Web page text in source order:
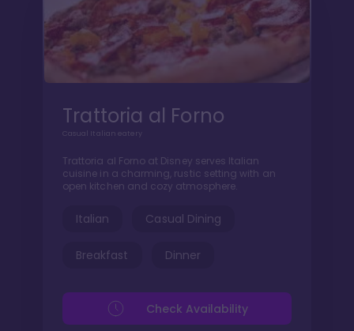
Trattoria al Forno
Casual Italian eatery
Trattoria al Forno at Disney serves Italian
cuisine in a charming, rustic setting with an
open kitchen and cozy atmosphere.
Italian Casual Dining
Breakfast Dinner
Check Availability